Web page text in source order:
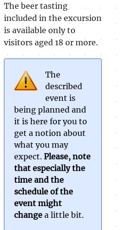
The beer tasting
included in the excursion
is available only to
visitors aged 18 or more.
The
described
event is
being planned and
it is here for you to
get a notion about
what you may
expect. Please, note
that especially the
time and the
schedule of the
event might
change a little bit.